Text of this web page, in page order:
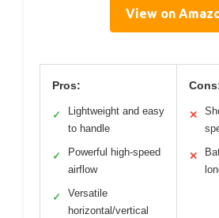
View on
Pros:
✓
Lightweight and easy
to handle
✓
Powerful high-speed
airflow
✓
Versatile
horizontal/vertical
✕
✕